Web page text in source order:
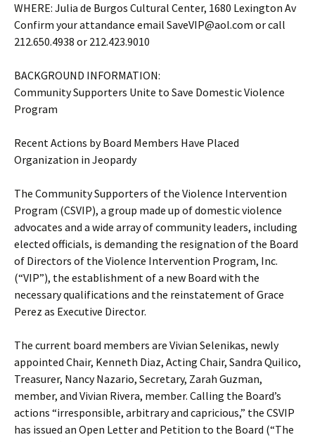
WHERE: Julia de Burgos Cultural Center, 1680 Lexington Av
Confirm your attandance email SaveVIP@aol.com or call
212.650.4938 or 212.423.9010
BACKGROUND INFORMATION:
Community Supporters Unite to Save Domestic Violence
Program
Recent Actions by Board Members Have Placed
Organization in Jeopardy
The Community Supporters of the Violence Intervention
Program (CSVIP), a group made up of domestic violence
advocates and a wide array of community leaders, including
elected officials, is demanding the resignation of the Board
of Directors of the Violence Intervention Program, Inc.
(“VIP”), the establishment of a new Board with the
necessary qualifications and the reinstatement of Grace
Perez as Executive Director.
The current board members are Vivian Selenikas, newly
appointed Chair, Kenneth Diaz, Acting Chair, Sandra Quilico,
Treasurer, Nancy Nazario, Secretary, Zarah Guzman,
member, and Vivian Rivera, member. Calling the Board’s
actions “irresponsible, arbitrary and capricious,” the CSVIP
has issued an Open Letter and Petition to the Board (“The